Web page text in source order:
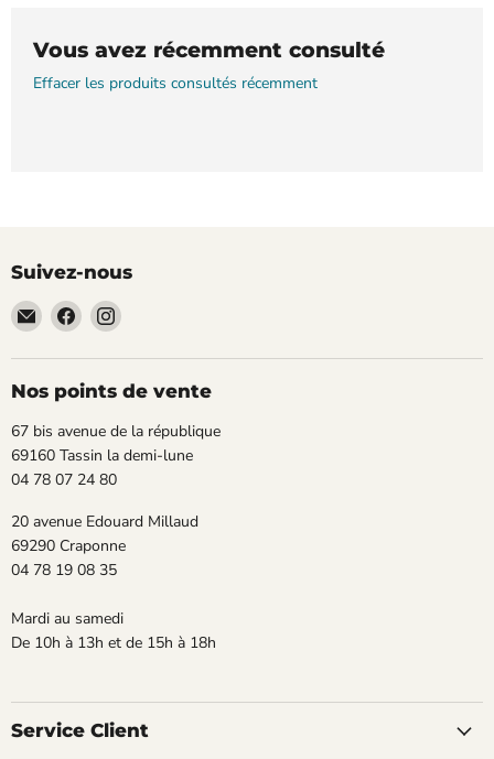
Vous avez récemment consulté
Effacer les produits consultés récemment
Suivez-nous
Email
TECLAB
Trouvez-
nous
sur
Facebook
Trouvez-
sur
Instagram
Nos points de vente
67 bis avenue de la république
69160 Tassin la demi-lune
04 78 07 24 80
20 avenue Edouard Millaud
69290 Craponne
04 78 19 08 35
Mardi au samedi
De 10h à 13h et de 15h à 18h
Service Client